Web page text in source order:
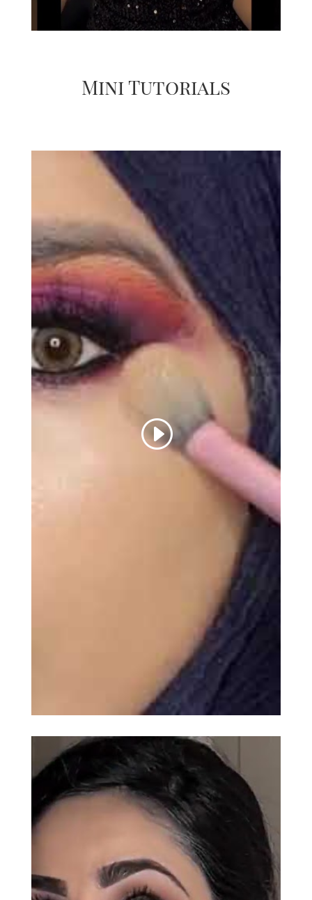
Mini Tutorials